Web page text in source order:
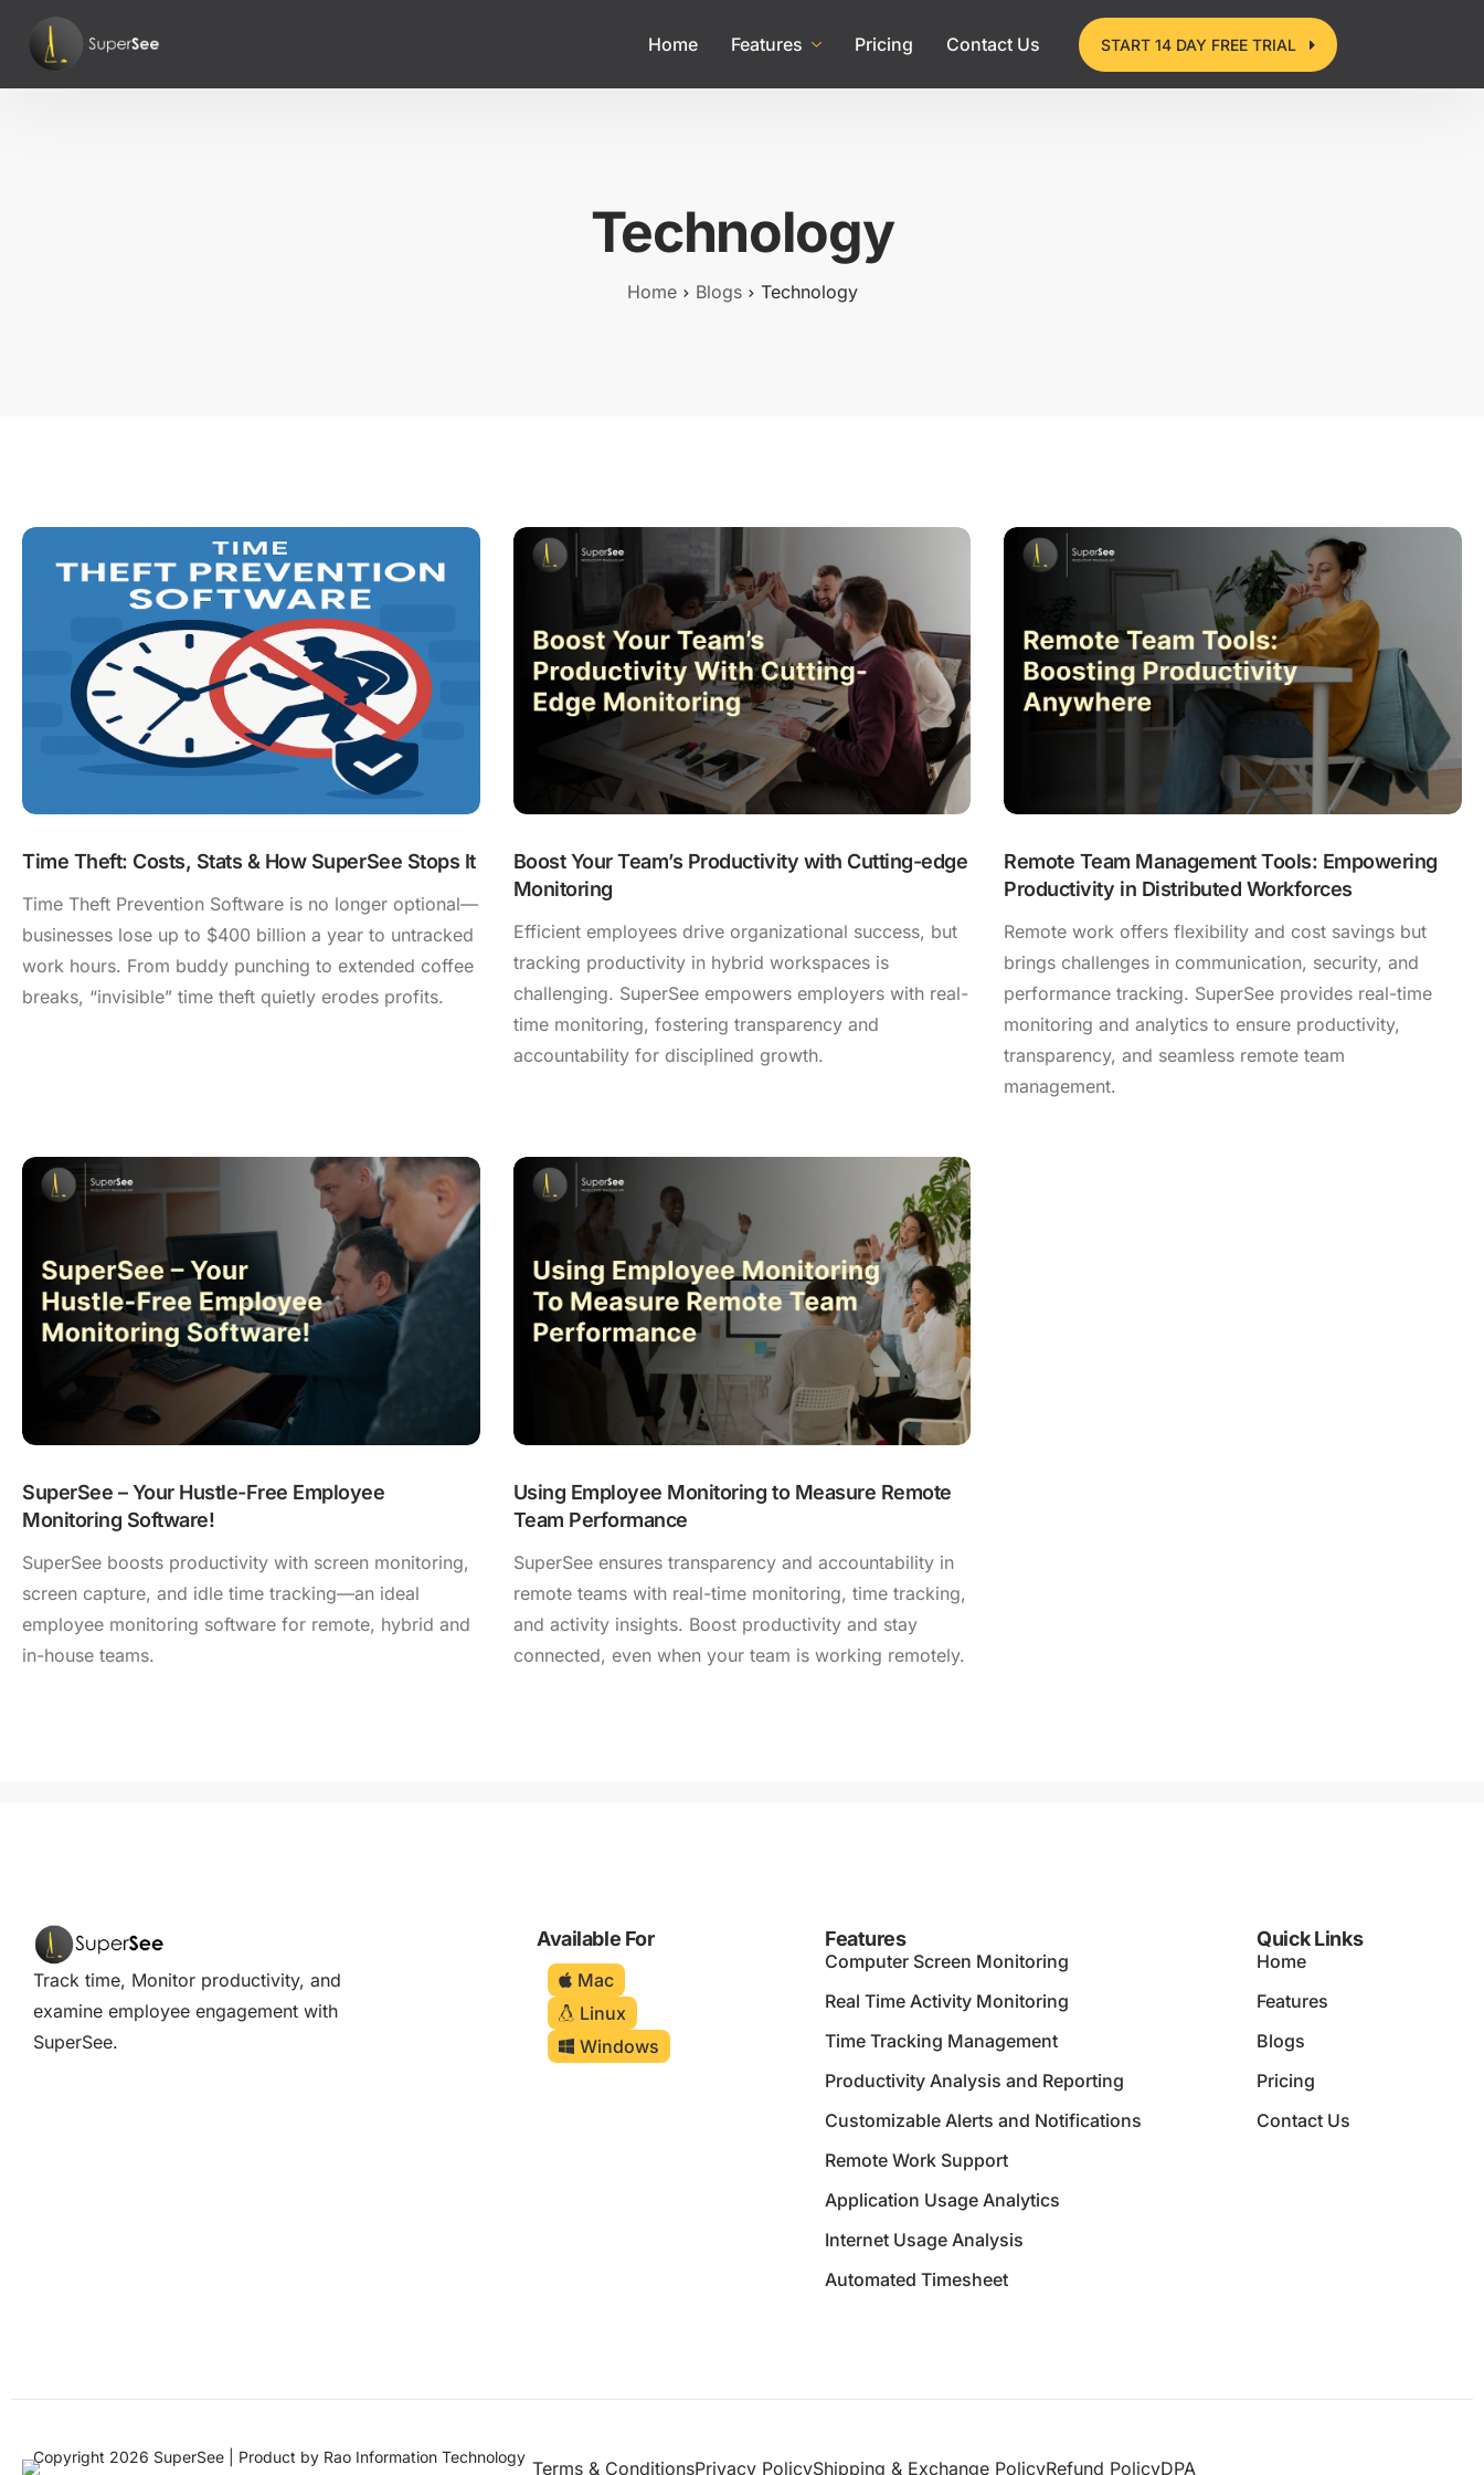
Home Features Pricing Contact Us START 14 DAY FREE TRIAL
Technology
Home Blogs Technology
Time Theft: Costs, Stats & How SuperSee Stops It
Time Theft Prevention Software is no longer optional—
businesses lose up to $400 billion a year to untracked
work hours. From buddy punching to extended coffee
breaks, “invisible” time theft quietly erodes profits.
Boost Your Team’s Productivity with Cutting-edge
Monitoring
Efficient employees drive organizational success, but
tracking productivity in hybrid workspaces is
challenging. SuperSee empowers employers with real-
time monitoring, fostering transparency and
accountability for disciplined growth.
Remote Team Management Tools: Empowering
Productivity in Distributed Workforces
Remote work offers flexibility and cost savings but
brings challenges in communication, security, and
performance tracking. SuperSee provides real-time
monitoring and analytics to ensure productivity,
transparency, and seamless remote team
management.
SuperSee – Your Hustle-Free Employee
Monitoring Software!
SuperSee boosts productivity with screen monitoring,
screen capture, and idle time tracking—an ideal
employee monitoring software for remote, hybrid and
in-house teams.
Using Employee Monitoring to Measure Remote
Team Performance
SuperSee ensures transparency and accountability in
remote teams with real-time monitoring, time tracking,
and activity insights. Boost productivity and stay
connected, even when your team is working remotely.
Track time, Monitor productivity, and
examine employee engagement with
SuperSee.
Available For
Mac
Linux
Windows
Features
Computer Screen Monitoring
Real Time Activity Monitoring
Time Tracking Management
Productivity Analysis and Reporting
Customizable Alerts and Notifications
Remote Work Support
Application Usage Analytics
Internet Usage Analysis
Automated Timesheet
Quick Links
Home
Features
Blogs
Pricing
Contact Us
Copyright 2026 SuperSee | Product by Rao Information Technology
Terms & ConditionsPrivacy PolicyShipping & Exchange PolicyRefund PolicyDPA